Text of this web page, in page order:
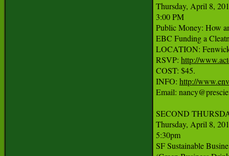
Thursday, April 8,
3:00 PM
Public Money: How
EBC Funding a
LOCATION:
RSVP: http://
COST: $45.
INFO: http://
Email:
SECOND
Thursday, April 8,
5:30pm
SF Sustainable